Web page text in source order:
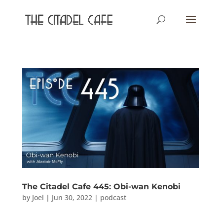
The Citadel Cafe 445: Obi-wan Kenobi
by Joel | Jun 30, 2022 | podcast